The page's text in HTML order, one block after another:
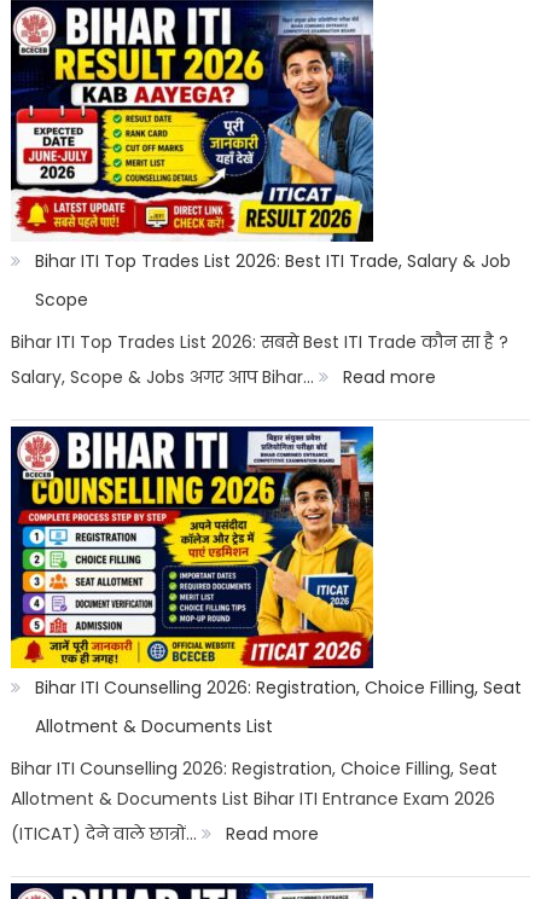
Courses
After
10th
With
Salary
2026
|
Career
Options
Bihar ITI Top Trades List 2026: Best ITI Trade, Salary & Job
Scope
Bihar ITI Top Trades List 2026: सबसे Best ITI Trade कौन सा है ?
Salary, Scope & Jobs अगर आप Bihar…
Read more:
Bihar
ITI
Salary
&
Scope
Bihar ITI Counselling 2026: Registration, Choice Filling, Seat
Allotment & Documents List
Bihar ITI Counselling 2026: Registration, Choice Filling, Seat
Allotment & Documents List Bihar ITI Entrance Exam 2026
(ITICAT) देने वाले छात्रों…
Read more:
Bihar